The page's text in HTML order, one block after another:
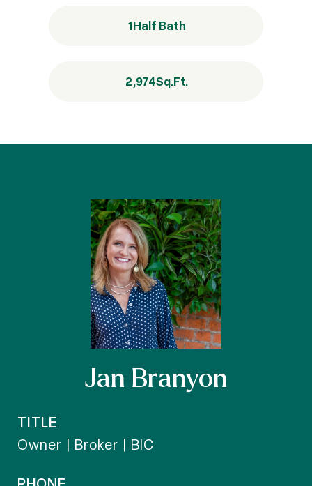
1Half Bath
2,974Sq.Ft.
Jan Branyon
TITLE
Owner | Broker | BIC